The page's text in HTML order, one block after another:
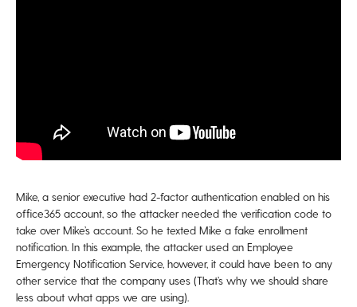
Mike, a senior executive had 2-factor authentication enabled on his
office365 account, so the attacker needed the verification code to
take over Mike’s account. So he texted Mike a fake enrollment
notification. In this example, the attacker used an Employee
Emergency Notification Service, however, it could have been to any
other service that the company uses (That’s why we should share
less about what apps we are using).